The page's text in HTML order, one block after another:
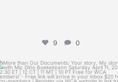
9 0
womenscaucusforart